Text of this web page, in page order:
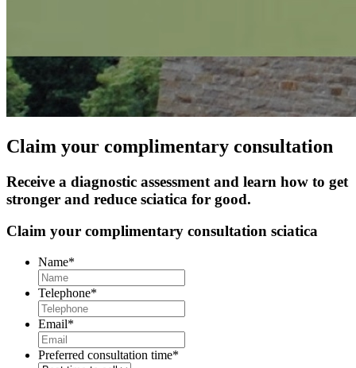
Claim your complimentary consultation
Receive a diagnostic assessment and learn how to get
stronger and reduce sciatica for good.
Claim your complimentary consultation sciatica
Name*
Telephone*
Email*
Preferred consultation time*